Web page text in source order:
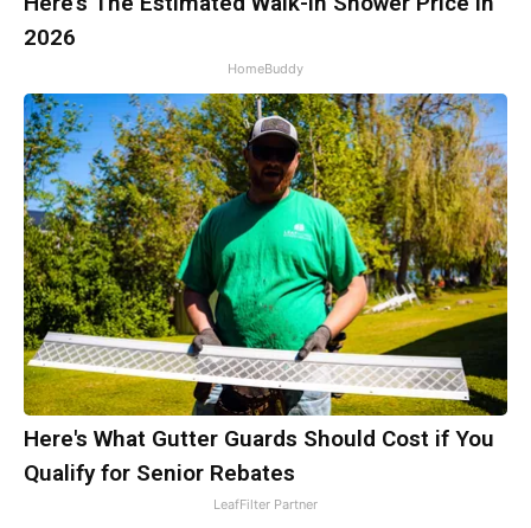
2026
HomeBuddy
Here's What Gutter Guards Should Cost if You
Qualify for Senior Rebates
LeafFilter Partner